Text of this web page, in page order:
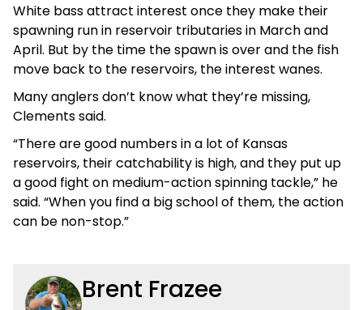
White bass attract interest once they make their
spawning run in reservoir tributaries in March and
April. But by the time the spawn is over and the fish
move back to the reservoirs, the interest wanes.
Many anglers don’t know what they’re missing,
Clements said.
“There are good numbers in a lot of Kansas
reservoirs, their catchability is high, and they put up
a good fight on medium-action spinning tackle,” he
said. “When you find a big school of them, the action
can be non-stop.”
Brent Frazee